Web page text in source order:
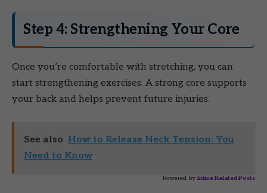
Step 4: Strengthening Your Core
Once you’re comfortable with stretching, you can
start strengthening exercises. A strong core supports
your back and helps prevent future injuries.
See also How to Release Neck Tension: You
Need to Know
Powered by Inline Related Posts